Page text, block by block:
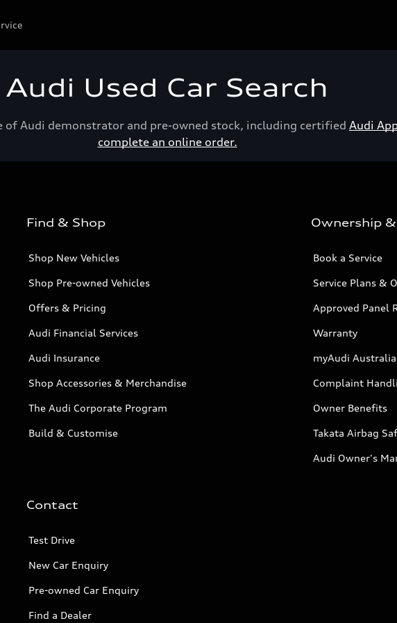
Audi Used Car Search
of Audi demonstrator and pre-owned stock, including certified Audi
complete an online order.
Find & Shop
Shop New Vehicles
Shop Pre-owned Vehicles
Offers & Pricing
Audi Financial Services
Audi Insurance
Shop Accessories & Merchandise
The Audi Corporate Program
Build & Customise
Ownership
Book a Service
Service Plans &
Approved Panel
Warranty
myAudi Australia
Complaint
Owner Benefits
Takata Airbag
Audi Owner's
Contact
Test Drive
New Car Enquiry
Pre-owned Car Enquiry
Find a Dealer